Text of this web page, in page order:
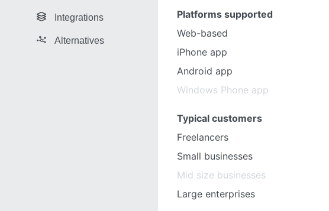
Integrations
Alternatives
Platforms supported
Web-based
iPhone app
Android app
Windows Phone app
Typical customers
Freelancers
Small businesses
Mid size businesses
Large enterprises